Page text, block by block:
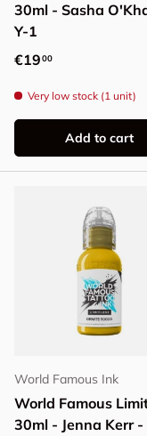
30ml - Sasha
Y-1
Regular price
€1900
Very low stock (1 unit)
Add to cart
World Famous Ink
World Famous
30ml - Jenna Kerr -